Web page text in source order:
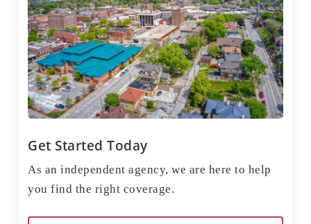
Get Started Today
As an independent agency, we are here to help
you find the right coverage.